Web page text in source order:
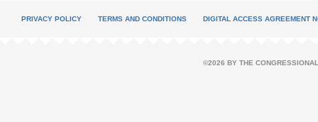
PRIVACY POLICY TERMS AND CONDITIONS DIGITAL ACCESS AGREEMENT
©2026 BY THE